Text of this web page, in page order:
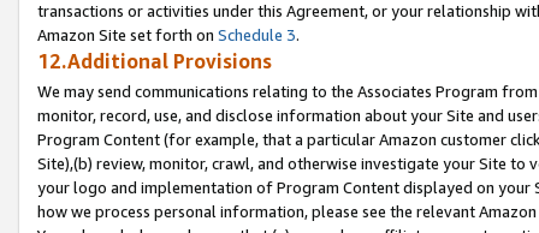
transactions or activities under this Agreement, or your relationship
Amazon Site set forth on Schedule 3.
12.Additional Provisions
We may send communications relating to the Associates Program
monitor, record, use, and disclose information about your Site and
Program Content (for example, that a particular Amazon customer
Site),(b) review, monitor, crawl, and otherwise investigate your Site
your logo and implementation of Program Content displayed on
how we process personal information, please see the relevant